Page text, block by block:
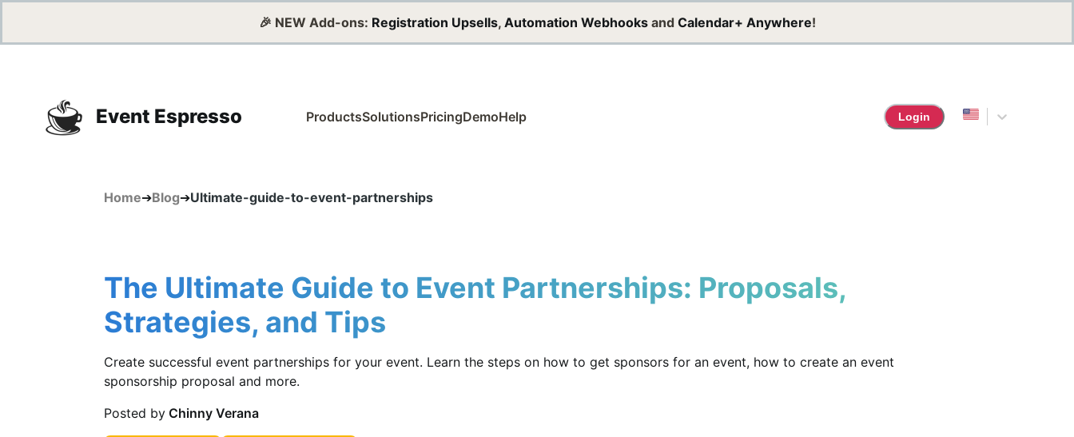
🎉 NEW Add-ons: Registration Upsells, Automation Webhooks and Calendar+ Anywhere!
Event Espresso ProductsSolutionsPricingDemoHelp Login
Home➔Blog➔Ultimate-guide-to-event-partnerships
The Ultimate Guide to Event Partnerships: Proposals,
Strategies, and Tips
Create successful event partnerships for your event. Learn the steps on how to get sponsors for an event, how to create an event
sponsorship proposal and more.
Posted by Chinny Verana